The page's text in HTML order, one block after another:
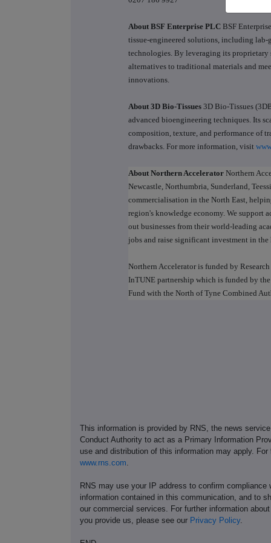
About BSF Enterprise PLC BSF
tissue-engineered solutions, including
technologies. By leveraging its
alternatives to traditional materials and
innovations.
About 3D Bio-Tissues 3D Bio-Tissues
advanced bioengineering techniques. Its
composition, texture, and performance of
drawbacks. For more information, visit
About Northern Accelerator Northern
Newcastle, Northumbria, Sunderland,
commercialisation in the North East,
region's knowledge economy. We support
out businesses from their world-leading
jobs and raise significant investment in
Northern Accelerator is funded by
InTUNE partnership which is funded by
Fund with the North of Tyne Combined
This information is provided by RNS, the news
Conduct Authority to act as a Primary Information
use and distribution of this information may apply.
www.rns.com
RNS may use your IP address to confirm
information contained in this communication, and to
our commercial services. For further information
you provide us, please see our Privacy Policy.